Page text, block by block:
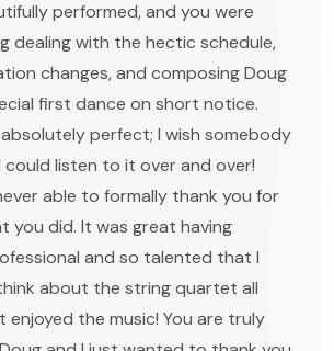
performed, and you were
dealing with the hectic schedule,
changes, and composing Doug
first dance on short notice.
perfect; I wish somebody
listen to it over and over!
able to formally thank you for
you did. It was great having
and so talented that I
about the string quartet all
enjoyed the music! You are truly